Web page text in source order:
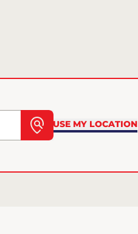
USE MY LOCATION